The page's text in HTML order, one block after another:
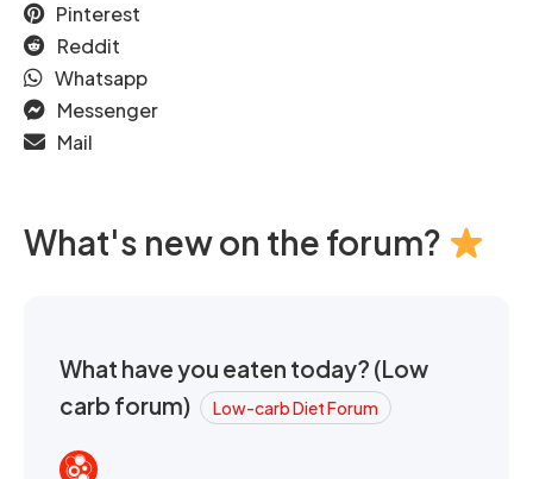
Pinterest
Reddit
Whatsapp
Messenger
Mail
What's new on the forum?
What have you eaten today? (Low
carb forum)
Low-carb Diet Forum